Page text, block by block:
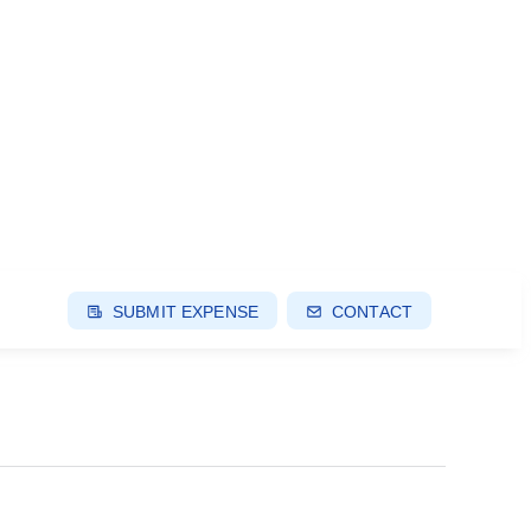
SUBMIT EXPENSE CONTACT